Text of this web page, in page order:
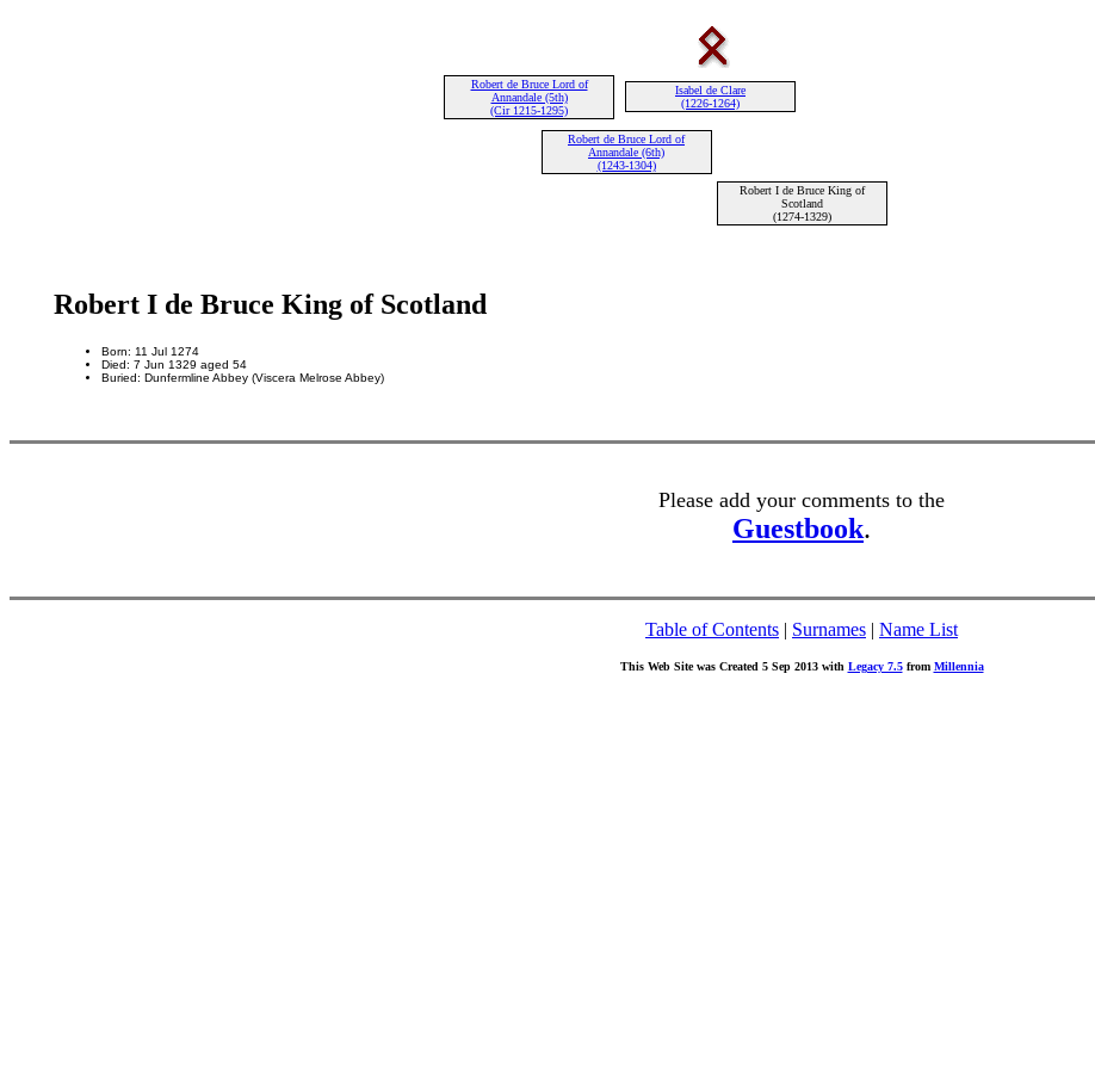
Robert de Bruce Lord of
Annandale (5th)
(Cir 1215-1295)
Isabel de Clare
(1226-1264)
Robert de Bruce Lord of
Annandale (6th)
(1243-1304)
Robert I de Bruce King of
Scotland
(1274-1329)
Robert I de Bruce King of Scotland
Born: 11 Jul 1274
Died: 7 Jun 1329 aged 54
Buried: Dunfermline Abbey (Viscera Melrose Abbey)
Please add your comments to the
Guestbook.
Table of Contents | Surnames | Name List
This Web Site was Created 5 Sep 2013 with Legacy 7.5from Millennia